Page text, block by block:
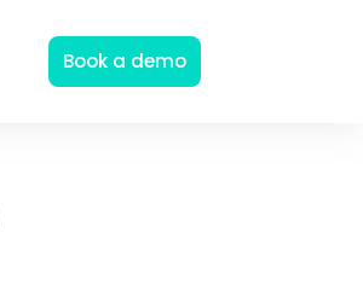
Book a demo